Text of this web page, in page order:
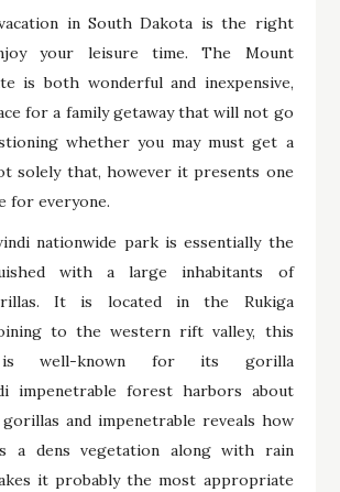
in South Dakota is the right
your leisure time. The Mount
is both wonderful and inexpensive,
for a family getaway that will not go
whether you may must get a
solely that, however it presents one
for everyone.
nationwide park is essentially the
with a large inhabitants of
It is located in the Rukiga
to the western rift valley, this
is well-known for its gorilla
impenetrable forest harbors about
and impenetrable reveals how
a dens vegetation along with rain
it probably the most appropriate